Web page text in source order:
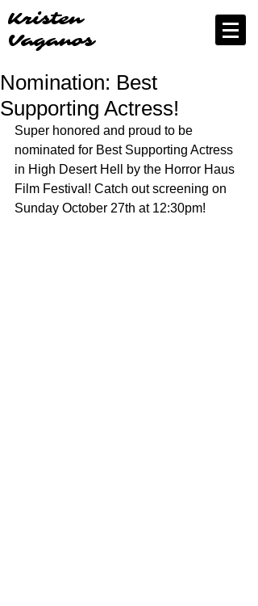
Kristen
Vaganos
Nomination: Best
Supporting Actress!
Super honored and proud to be
nominated for Best Supporting Actress
in High Desert Hell by the Horror Haus
Film Festival! Catch out screening on
Sunday October 27th at 12:30pm!